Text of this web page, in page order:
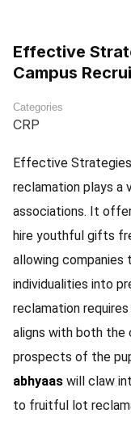
Effective
Campus
Categories
CRP
Effective
reclamation plays a
associations. It
hire youthful gifts
allowing companies
individualities into
reclamation
aligns with both the
prospects of the
abhyaas will claw
to fruitful lot